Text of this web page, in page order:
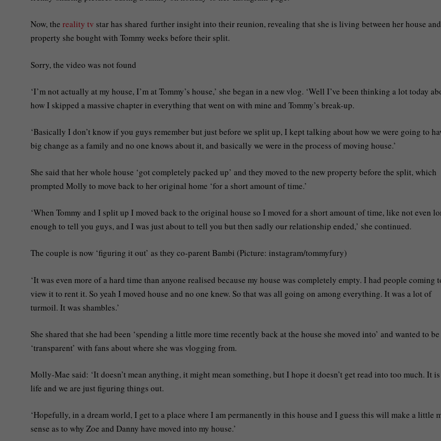
Now, the reality tv star has shared further insight into their reunion, revealing that she is living between her house
property she bought with Tommy weeks before their split.
Sorry, the video was not found
‘I’m not actually at my house, I’m at Tommy’s house,’ she began in a new vlog. ‘Well I’ve been thinking a lot today
how I skipped a massive chapter in everything that went on with mine and Tommy’s break-up.
‘Basically I don’t know if you guys remember but just before we split up, I kept talking about how we were going to
big change as a family and no one knows about it, and basically we were in the process of moving house.’
She said that her whole house ‘got completely packed up’ and they moved to the new property before the split, which
prompted Molly to move back to her original home ‘for a short amount of time.’
‘When Tommy and I split up I moved back to the original house so I moved for a short amount of time, like not even
enough to tell you guys, and I was just about to tell you but then sadly our relationship ended,’ she continued.
The couple is now ‘figuring it out’ as they co-parent Bambi (Picture: instagram/tommyfury)
‘It was even more of a hard time than anyone realised because my house was completely empty. I had people coming
view it to rent it. So yeah I moved house and no one knew. So that was all going on among everything. It was a lot of
turmoil. It was shambles.’
She shared that she had been ‘spending a little more time recently back at the house she moved into’ and wanted to be
‘transparent’ with fans about where she was vlogging from.
Molly-Mae said: ‘It doesn’t mean anything, it might mean something, but I hope it doesn’t get read into too much. It
life and we are just figuring things out.
‘Hopefully, in a dream world, I get to a place where I am permanently in this house and I guess this will make a little
sense as to why Zoe and Danny have moved into my house.’